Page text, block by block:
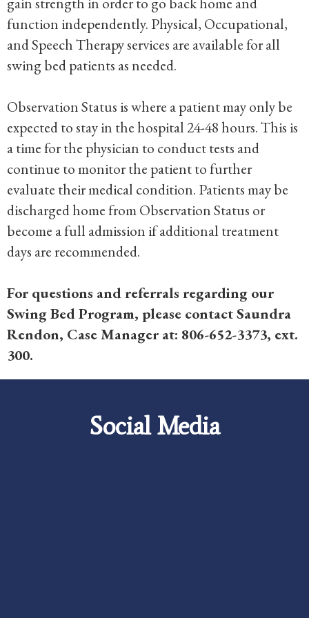
function independently. Physical, Occupational,
and Speech Therapy services are available for all
swing bed patients as needed.
Observation Status is where a patient may only be
expected to stay in the hospital 24-48 hours. This is
a time for the physician to conduct tests and
continue to monitor the patient to further
evaluate their medical condition. Patients may be
discharged home from Observation Status or
become a full admission if additional treatment
days are recommended.
For questions and referrals regarding our
Swing Bed Program, please contact Saundra
Rendon, Case Manager at: 806-652-3373, ext.
300.
Social Media